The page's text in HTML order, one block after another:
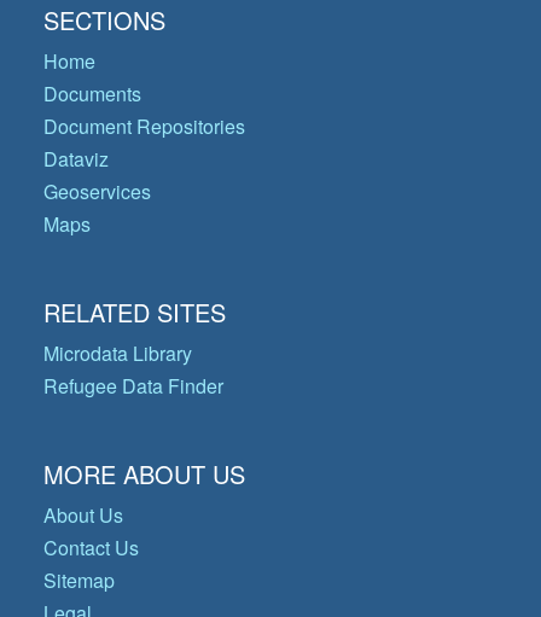
SECTIONS
Home
Documents
Document Repositories
Dataviz
Geoservices
Maps
RELATED SITES
Microdata Library
Refugee Data Finder
MORE ABOUT US
About Us
Contact Us
Sitemap